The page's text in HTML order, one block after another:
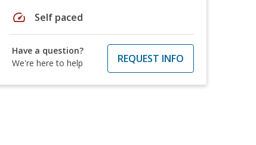
speed Self paced
Have a question?
We're here to help
REQUEST INFO